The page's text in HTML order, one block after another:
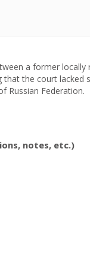
a former
the court
Russian Federation.
notes, etc.)